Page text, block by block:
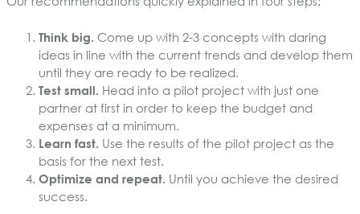
Think big. Come up with 2-3 concepts with daring
ideas in line with the current trends and develop them
until they are ready to be realized.
Test small. Head into a pilot project with just one
partner at first in order to keep the budget and
expenses at a minimum.
Learn fast. Use the results of the pilot project as the
basis for the next test.
Optimize and repeat. Until you achieve the desired
success.